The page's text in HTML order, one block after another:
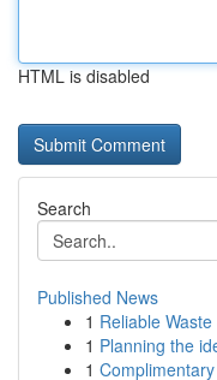
HTML is disabled
Search
Published News
1 Reliable
1 Planning the
1